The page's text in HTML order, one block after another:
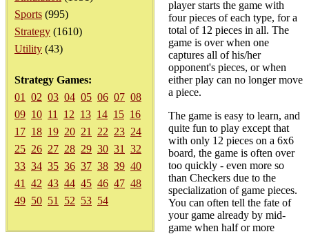
Sports (995)
Strategy (1610)
Utility (43)
Strategy Games:
01
02 03 04 05 06 07 08
09 10 11 12 13 14 15 16
17 18 19 20 21 22 23 24
25 26 27 28 29 30 31
32
33 34 35 36 37 38 39 40
41
42 43 44 45 46 47 48
49 50 51 52 53 54
player starts the game with
four pieces of each type, for a
total of 12 pieces in all. The
game is over when one
captures all of his/her
opponent's pieces, or when
either play can no longer move
a piece.
The game is easy to learn, and
quite fun to play except that
with only 12 pieces on a 6x6
board, the game is often over
too quickly - even more so
than Checkers due to the
specialization of game pieces.
You can often tell the fate of
your game already by mid-
game when half or more